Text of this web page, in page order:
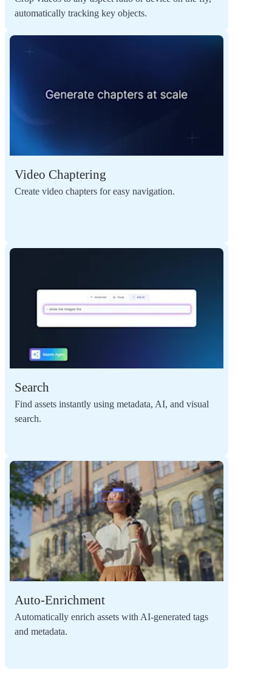
automatically tracking key objects.
Video Chaptering
Create video chapters for easy navigation.
Search
Find assets instantly using metadata, AI, and visual
search.
Auto-Enrichment
Automatically enrich assets with AI-generated tags
and metadata.